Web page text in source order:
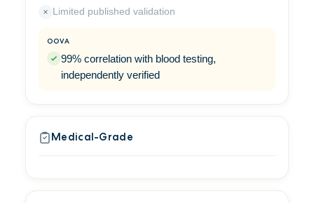
Limited published validation
99% correlation with blood testing,
independently verified
Medical-Grade